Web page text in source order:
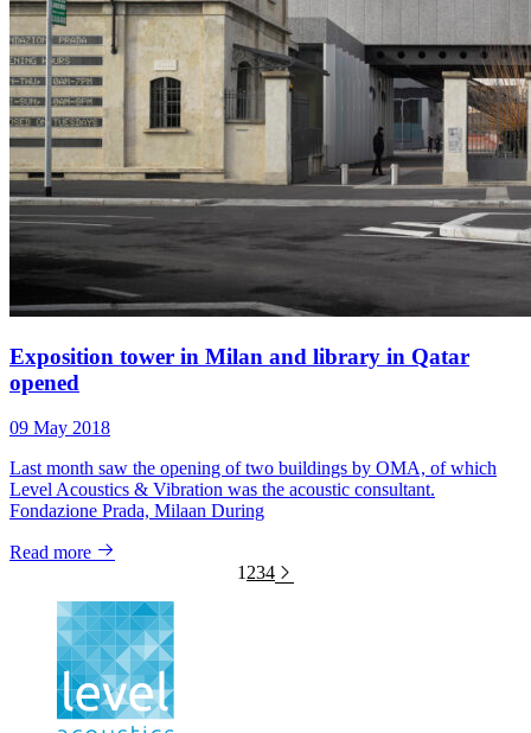
Exposition tower in Milan and library in Qatar
opened
09 May 2018
Last month saw the opening of two buildings by OMA, of which
Level Acoustics & Vibration was the acoustic consultant.
Fondazione Prada, Milaan During
Read more
Navigation for news
1 234